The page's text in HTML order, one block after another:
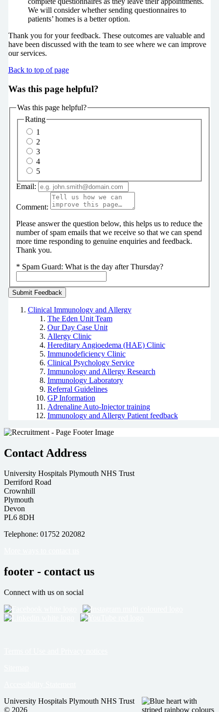
We will consider whether sending questionnaires to
patients’ homes is a better option.
Thank you for your feedback. These outcomes are valuable and
have been discussed with the team to see where we can improve
our services.
Back to top of page
Was this page helpful?
Was this page helpful?
Rating
1
2
3
4
5
Email:
Comment:
Please answer the question below, this helps us to reduce the
number of spam emails that we receive so that we can spend
more time responding to genuine enquiries and feedback.
Thank you.
* Spam Guard: What is the day after Thursday?
Clinical Immunology and Allergy
The Eden Unit Team
Our Day Case Unit
Allergy Clinic
Hereditary Angioedema (HAE) Clinic
Immunodeficiency Clinic
Clinical Psychology Service
Immunology and Allergy Research
Immunology Laboratory
Referral Guidelines
GP Information
Adrenaline Auto-Injector training
Immunology and Allergy Patient feedback
Contact Address
University Hospitals Plymouth NHS Trust
Derriford Road
Crownhill
Plymouth
Devon
PL6 8DH
Telephone: 01752 202082
footer - contact us
Connect with us on social
University Hospitals Plymouth NHS Trust
© 2026